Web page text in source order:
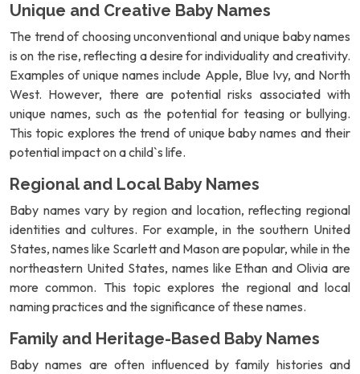
Unique and Creative Baby Names
The trend of choosing unconventional and unique baby names
is on the rise, reflecting a desire for individuality and creativity.
Examples of unique names include Apple, Blue Ivy, and North
West. However, there are potential risks associated with
unique names, such as the potential for teasing or bullying.
This topic explores the trend of unique baby names and their
potential impact on a child`s life.
Regional and Local Baby Names
Baby names vary by region and location, reflecting regional
identities and cultures. For example, in the southern United
States, names like Scarlett and Mason are popular, while in the
northeastern United States, names like Ethan and Olivia are
more common. This topic explores the regional and local
naming practices and the significance of these names.
Family and Heritage-Based Baby Names
Baby names are often influenced by family histories and